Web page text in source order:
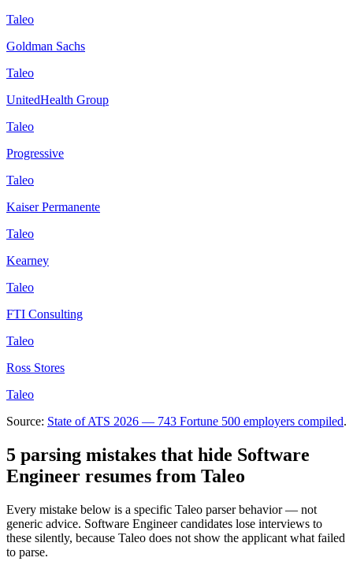
Taleo
Goldman Sachs
Taleo
UnitedHealth Group
Taleo
Progressive
Taleo
Kaiser Permanente
Taleo
Kearney
Taleo
FTI Consulting
Taleo
Ross Stores
Taleo
Source: State of ATS 2026 — 743 Fortune 500 employers compiled.
5 parsing mistakes that hide Software
Engineer resumes from Taleo
Every mistake below is a specific Taleo parser behavior — not
generic advice. Software Engineercandidates lose interviews to
these silently, because Taleo does not show the applicant what failed
to parse.